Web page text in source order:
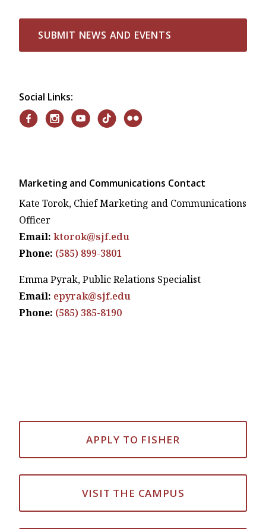
SUBMIT NEWS AND EVENTS
Social Links:
Marketing and Communications Contact
Kate Torok, Chief Marketing and Communications
Officer
Email: ktorok@sjf.edu
Phone: (585) 899-3801
Emma Pyrak, Public Relations Specialist
Email: epyrak@sjf.edu
Phone: (585) 385-8190
APPLY TO FISHER
VISIT THE CAMPUS